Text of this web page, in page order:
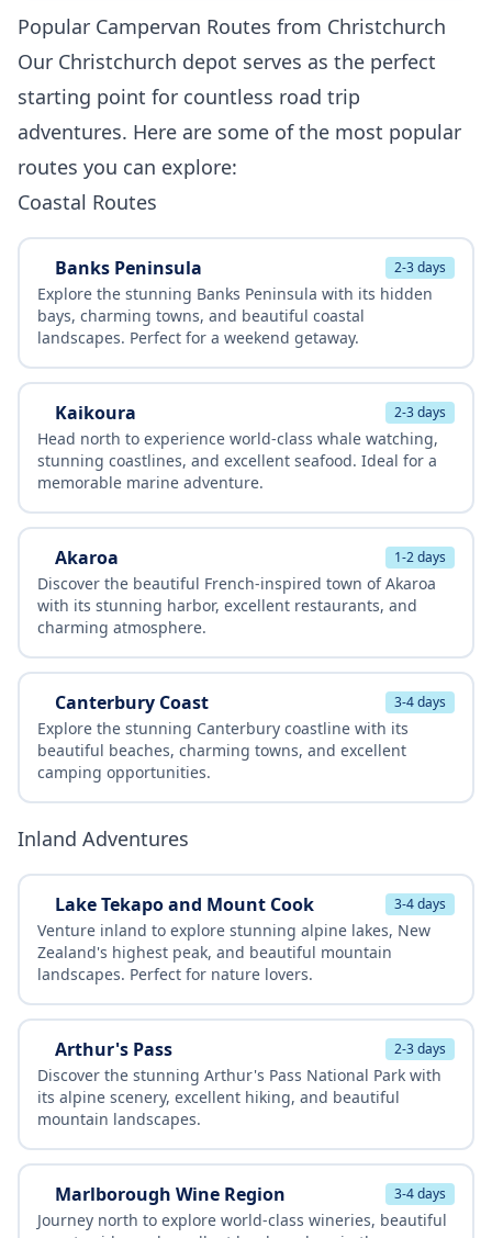
Popular Campervan Routes from Christchurch
Our Christchurch depot serves as the perfect
starting point for countless road trip
adventures. Here are some of the most popular
routes you can explore:
Coastal Routes
Banks Peninsula 2-3 days
Explore the stunning Banks Peninsula with its hidden
bays, charming towns, and beautiful coastal
landscapes. Perfect for a weekend getaway.
Kaikoura 2-3 days
Head north to experience world-class whale watching,
stunning coastlines, and excellent seafood. Ideal for a
memorable marine adventure.
Akaroa 1-2 days
Discover the beautiful French-inspired town of Akaroa
with its stunning harbor, excellent restaurants, and
charming atmosphere.
Canterbury Coast 3-4 days
Explore the stunning Canterbury coastline with its
beautiful beaches, charming towns, and excellent
camping opportunities.
Inland Adventures
Lake Tekapo and Mount Cook 3-4 days
Venture inland to explore stunning alpine lakes, New
Zealand's highest peak, and beautiful mountain
landscapes. Perfect for nature lovers.
Arthur's Pass 2-3 days
Discover the stunning Arthur's Pass National Park with
its alpine scenery, excellent hiking, and beautiful
mountain landscapes.
Marlborough Wine Region 3-4 days
Journey north to explore world-class wineries, beautiful